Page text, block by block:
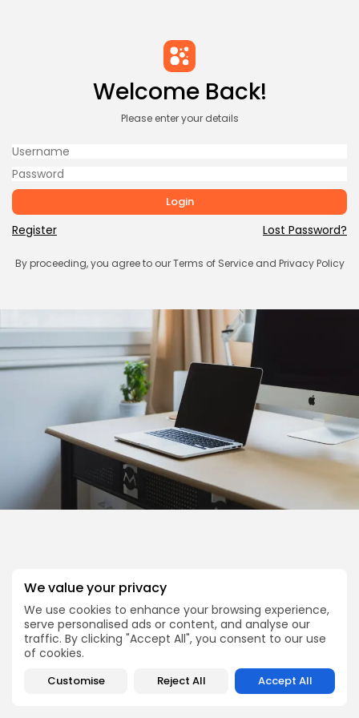
We value your privacy
We use cookies to enhance your browsing experience,
serve personalised ads or content, and analyse our
traffic. By clicking "Accept All", you consent to our use
of cookies.
Customise Reject All Accept All
Welcome Back!
Please enter your details
Login
Register Lost Password?
By proceeding, you agree to ourTerms of Serviceand Privacy Policy